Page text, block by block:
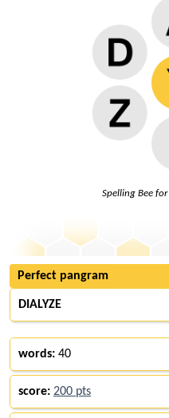
Spelling Bee for
Perfect pangram
DIALYZE
words: 40
score: 200 pts